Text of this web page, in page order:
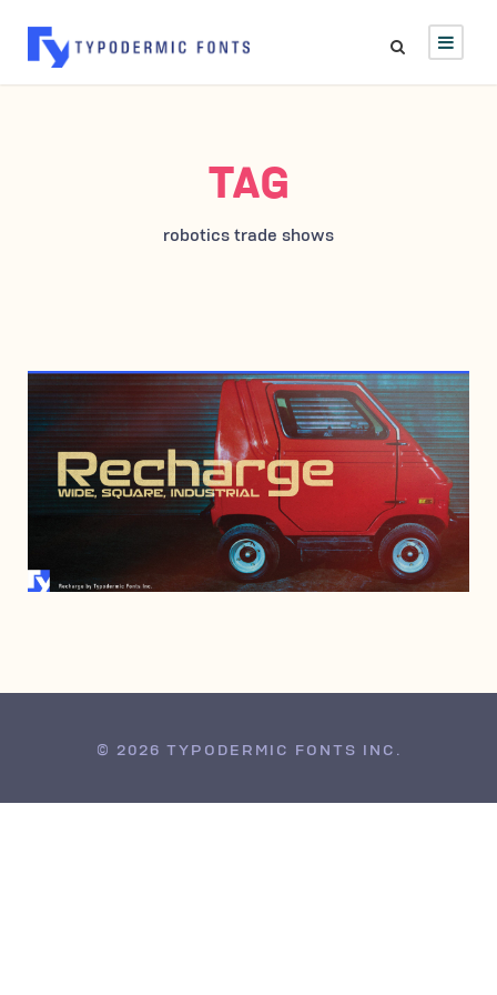
TAG
robotics trade shows
MAY 9, 2014
© 2026 TYPODERMIC FONTS INC.